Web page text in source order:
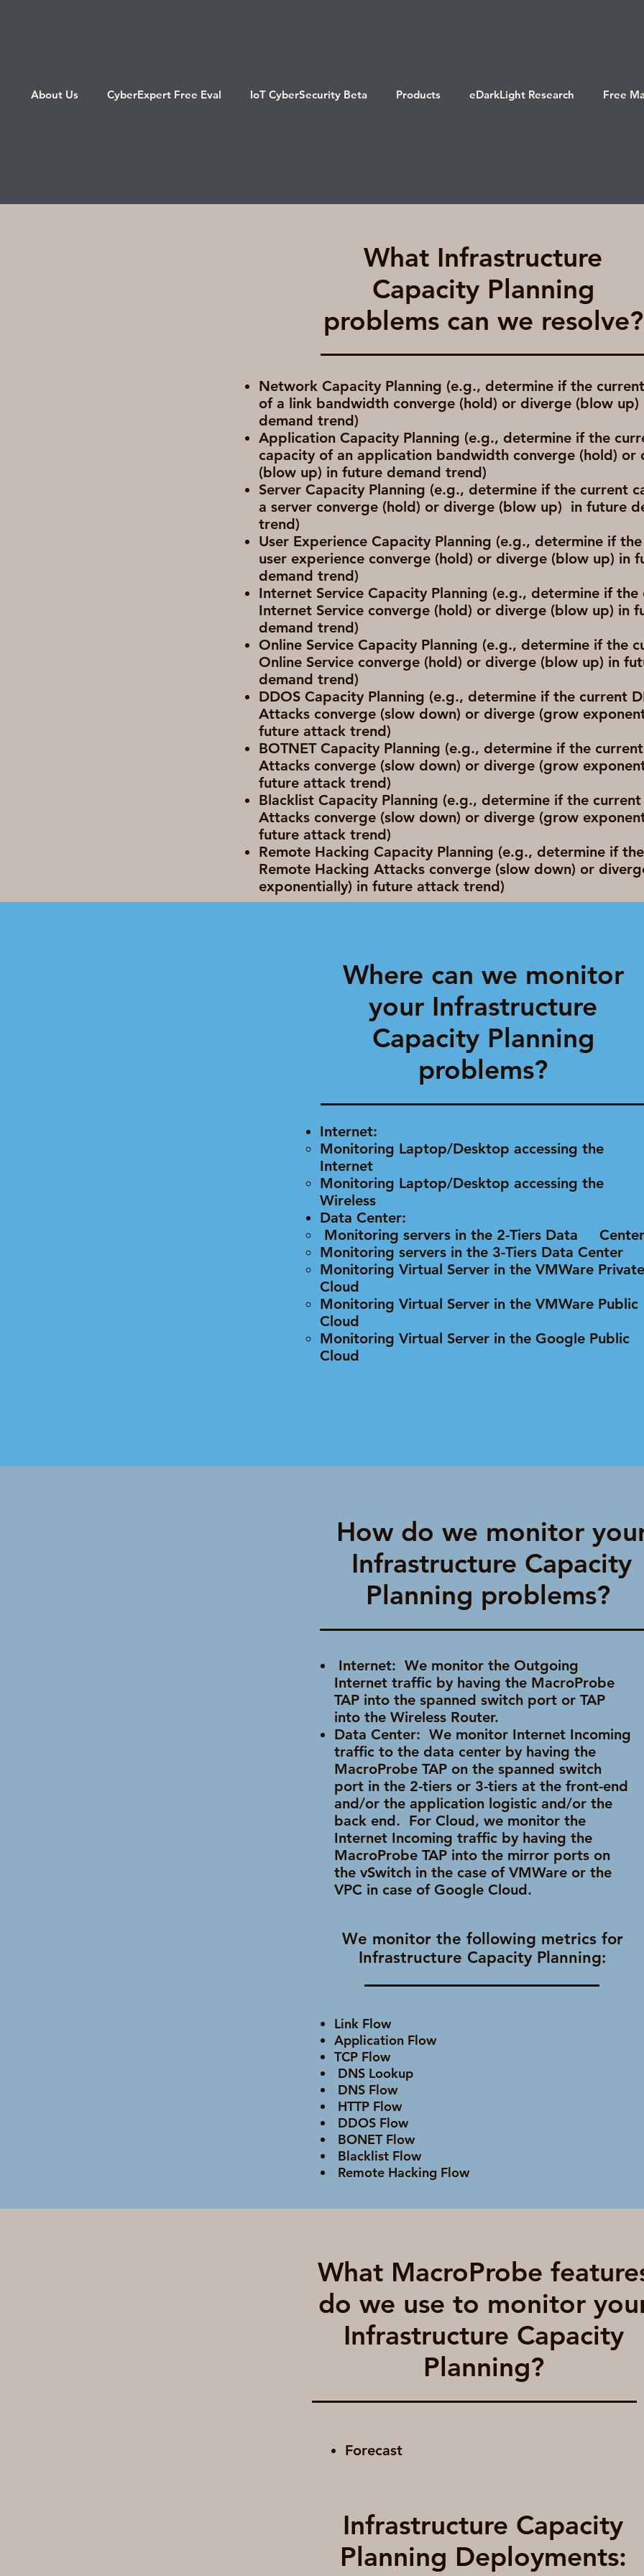
About Us CyberExpert Free Eval IoT CyberSecurity Beta Products eDarkLight Research Free
What Infrastructure
Capacity Planning
problems can we resolve?
Network Capacity Planning (e.g., determine if the
of a link bandwidth converge (hold) or diverge (blow up)
demand trend)
Application Capacity Planning (e.g., determine if the
capacity of an application bandwidth converge (hold) or
(blow up) in future demand trend)
Server Capacity Planning (e.g., determine if the current
a server converge (hold) or diverge (blow up) in future
trend)
User Experience Capacity Planning (e.g., determine if
user experience converge (hold) or diverge (blow up) in
demand trend)
Internet Service Capacity Planning (e.g., determine if the
Internet Service converge (hold) or diverge (blow up) in
demand trend)
Online Service Capacity Planning (e.g., determine if the
Online Service converge (hold) or diverge (blow up) in
demand trend)
DDOS Capacity Planning (e.g., determine if the current
Attacks converge (slow down) or diverge (grow
future attack trend)
BOTNET Capacity Planning (e.g., determine if the
Attacks converge (slow down) or diverge (grow
future attack trend)
Blacklist Capacity Planning (e.g., determine if the
Attacks converge (slow down) or diverge (grow
future attack trend)
Remote Hacking Capacity Planning (e.g., determine if
Remote Hacking Attacks converge (slow down) or
exponentially) in future attack trend)
Where can we monitor
your Infrastructure
Capacity Planning
problems?
Internet:
Monitoring Laptop/Desktop accessing the
Internet
Monitoring Laptop/Desktop accessing the
Wireless
Data Center:
Monitoring servers in the 2-Tiers Data
Monitoring servers in the 3-Tiers Data Center
Monitoring Virtual Server in the VMWare Private
Cloud
Monitoring Virtual Server in the VMWare Public
Cloud
Monitoring Virtual Server in the Google Public
Cloud
How do we monitor
Infrastructure Capacity
Planning problems?
Internet: We monitor the Outgoing
Internet traffic by having the MacroProbe
TAP into the spanned switch port or TAP
into the Wireless Router.
Data Center: We monitor Internet Incoming
traffic to the data center by having the
MacroProbe TAP on the spanned switch
port in the 2-tiers or 3-tiers at the front-end
and/or the application logistic and/or the
back end. For Cloud, we monitor the
Internet Incoming traffic by having the
MacroProbe TAP into the mirror ports on
the vSwitch in the case of VMWare or the
VPC in case of Google Cloud.
We monitor the following metrics for
Infrastructure Capacity Planning:
Link Flow
Application Flow
TCP Flow
DNS Lookup
DNS Flow
HTTP Flow
DDOS Flow
BONET Flow
Blacklist Flow
Remote Hacking Flow
What MacroProbe
do we use to monitor
Infrastructure Capacity
Planning?
Forecast
Infrastructure Capacity
Planning Deployments: